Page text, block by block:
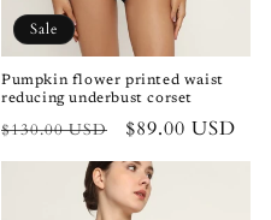
Sale
Pumpkin flower printed waist
reducing underbust corset
Regular
price
$130.00 USD
Sale
price
$89.00 USD